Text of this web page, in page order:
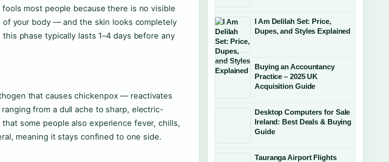
most people because there is no visible
of your body — and the skin looks completely
phase typically lasts 1–4 days before any
that causes chickenpox — reactivates
from a dull ache to sharp, electric-
some people also experience fever, chills,
meaning it stays confined to one side.
I Am Delilah Set: Price,
Dupes, and Styles Explained
Buying an Accountancy
Practice – 2025 UK
Acquisition Guide
Desktop Computers for Sale
Ireland: Best Deals & Buying
Guide
Tauranga Airport Flights